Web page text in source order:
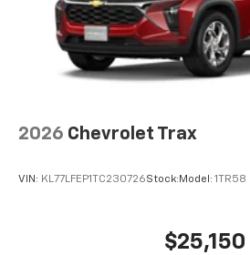
2026 Chevrolet Trax
VIN: KL77LFEP1TC230726Stock: Model: 1TR58
$25,150